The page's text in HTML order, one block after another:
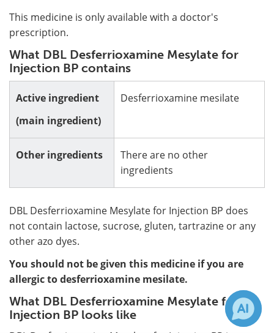
This medicine is only available with a doctor's
prescription.
What DBL Desferrioxamine Mesylate for
Injection BP contains
Active ingredient
(main ingredient)
Desferrioxamine mesilate
Other ingredients
There are no other
ingredients
DBL Desferrioxamine Mesylate for Injection BP does
not contain lactose, sucrose, gluten, tartrazine or any
other azo dyes.
You should not be given this medicine if you are
allergic to desferrioxamine mesilate.
What DBL Desferrioxamine Mesylate for
Injection BP looks like